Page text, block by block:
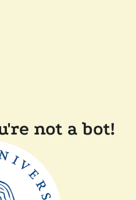
not a bot!